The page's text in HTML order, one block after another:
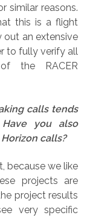
similar reasons.
this is a flight
out an extensive
to fully verify all
the RACER
calls tends
you also
calls?
because we like
projects are
project results
very specific